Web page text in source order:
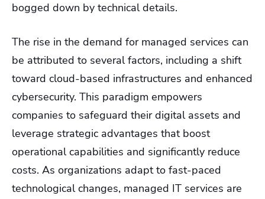
bogged down by technical details.
The rise in the demand for managed services can
be attributed to several factors, including a shift
toward cloud-based infrastructures and enhanced
cybersecurity. This paradigm empowers
companies to safeguard their digital assets and
leverage strategic advantages that boost
operational capabilities and significantly reduce
costs. As organizations adapt to fast-paced
technological changes, managed IT services are